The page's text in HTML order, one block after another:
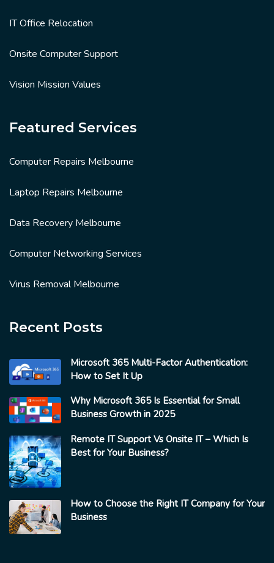
IT Office Relocation
Onsite Computer Support
Vision Mission Values
Featured Services
Computer Repairs Melbourne
Laptop Repairs Melbourne
Data Recovery Melbourne
Computer Networking Services
Virus Removal Melbourne
Recent Posts
Microsoft 365 Multi-Factor Authentication:
How to Set It Up
Why Microsoft 365 Is Essential for Small
Business Growth in 2025
Remote IT Support Vs Onsite IT – Which Is
Best for Your Business?
How to Choose the Right IT Company for Your
Business